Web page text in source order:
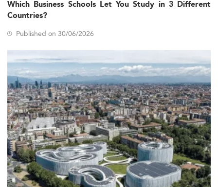
Which Business Schools Let You Study in 3 Different
Countries?
Published on 30/06/2026